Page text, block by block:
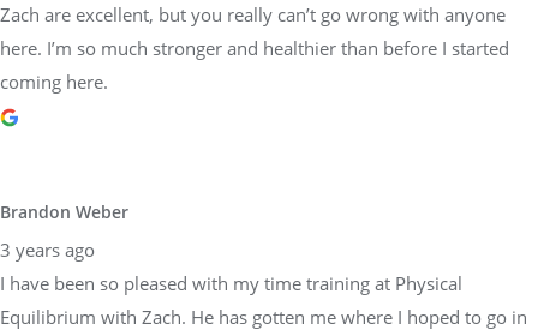
Zach are excellent, but you really can’t go wrong with anyone
here. I’m so much stronger and healthier than before I started
coming here.
Brandon Weber
3 years ago
I have been so pleased with my time training at Physical
Equilibrium with Zach. He has gotten me where I hoped to go in